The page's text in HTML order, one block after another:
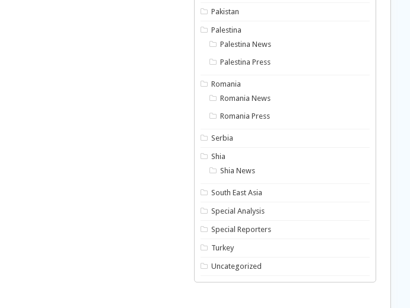
Pakistan
Palestina
Palestina News
Palestina Press
Romania
Romania News
Romania Press
Serbia
Shia
Shia News
South East Asia
Special Analysis
Special Reporters
Turkey
Uncategorized